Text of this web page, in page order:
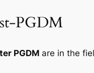
PGDM
PGDM are in the